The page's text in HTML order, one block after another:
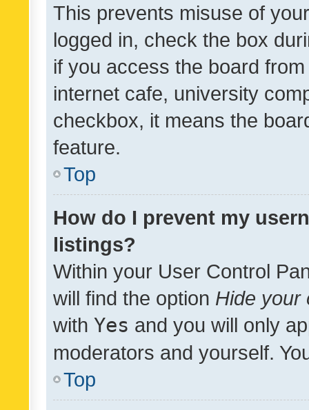
This prevents misuse of
logged in, check the box
if you access the board
internet cafe, university
checkbox, it means the
feature.
Top
How do I prevent my
listings?
Within your User Control
will find the option Hide your
with Yes and you will only
moderators and yourself.
Top